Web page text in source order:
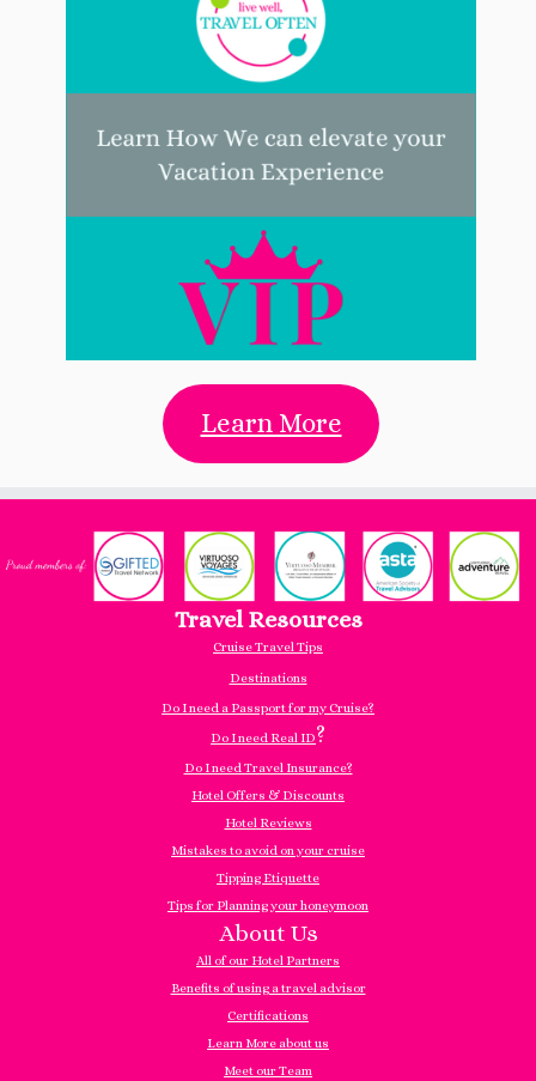
Learn More
Travel Resources
Cruise Travel Tips
Destinations
Do I need a Passport for my Cruise?
Do I need Real ID?
Do I need Travel Insurance?
Hotel Offers & Discounts
Hotel Reviews
Mistakes to avoid on your cruise
Tipping Etiquette
Tips for Planning your honeymoon
About Us
All of our Hotel Partners
Benefits of using a travel advisor
Certifications
Learn More about us
Meet our Team